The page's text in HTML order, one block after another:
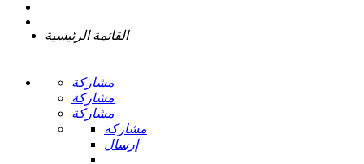
القائمة الرئيسية
مشاركة
مشاركة
مشاركة
مشاركة
إرسال